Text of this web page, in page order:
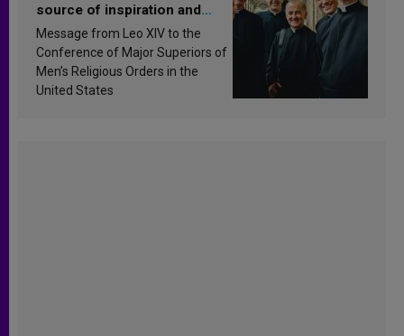
source of inspiration and
sanctification
Message from Leo XIV to the
Conference of Major Superiors of
Men’s Religious Orders in the
United States